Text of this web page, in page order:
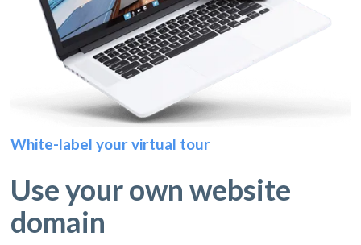
White-label your virtual tour
Use your own website
domain